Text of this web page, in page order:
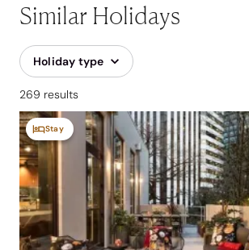
Similar Holidays
Holiday type
269 results
Stay